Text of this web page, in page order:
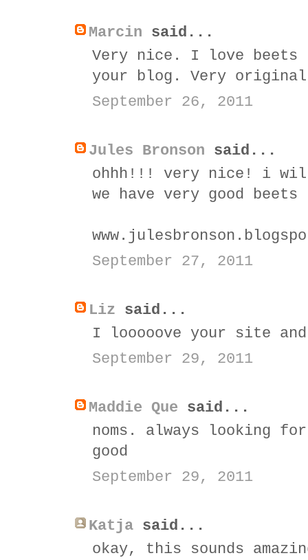
Marcin said...
Very nice. I love
your blog. Very
September 26, 2011
Jules Bronson said...
ohhh!!! very nice! i
we have very good
September 27, 2011
Liz said...
I looooove your site
September 29, 2011
Maddie Que said...
noms. always looking
good
September 29, 2011
Katja said...
okay, this sounds